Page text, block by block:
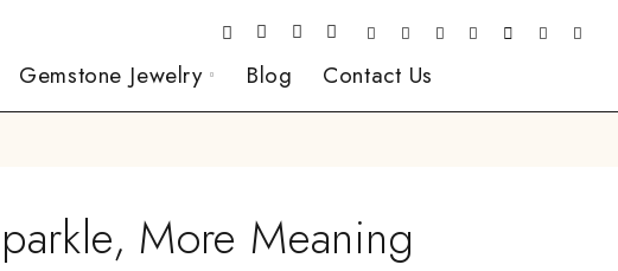
Gemstone Jewelry Blog Contact Us
More Meaning